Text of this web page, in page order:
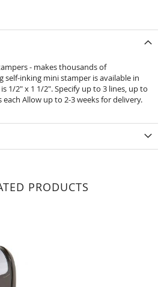
- makes thousands of
self-inking mini stamper is available in
1/2" x 1 1/2". Specify up to 3 lines, up to
each Allow up to 2-3 weeks for delivery.
PRODUCTS